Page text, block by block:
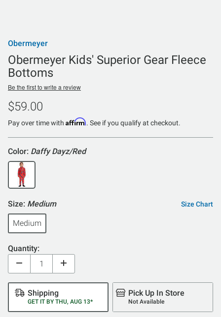
Obermeyer
Obermeyer Kids' Superior Gear Fleece
Bottoms
Be the first to write a review
$59.00
Pay over time with Affirm. See if you qualify at checkout.
Color: Daffy Dayz/Red
Size: Medium Size Chart
Medium
Quantity:
Shipping
GET IT BY THU, AUG 13*
Pick Up In Store
Not Available